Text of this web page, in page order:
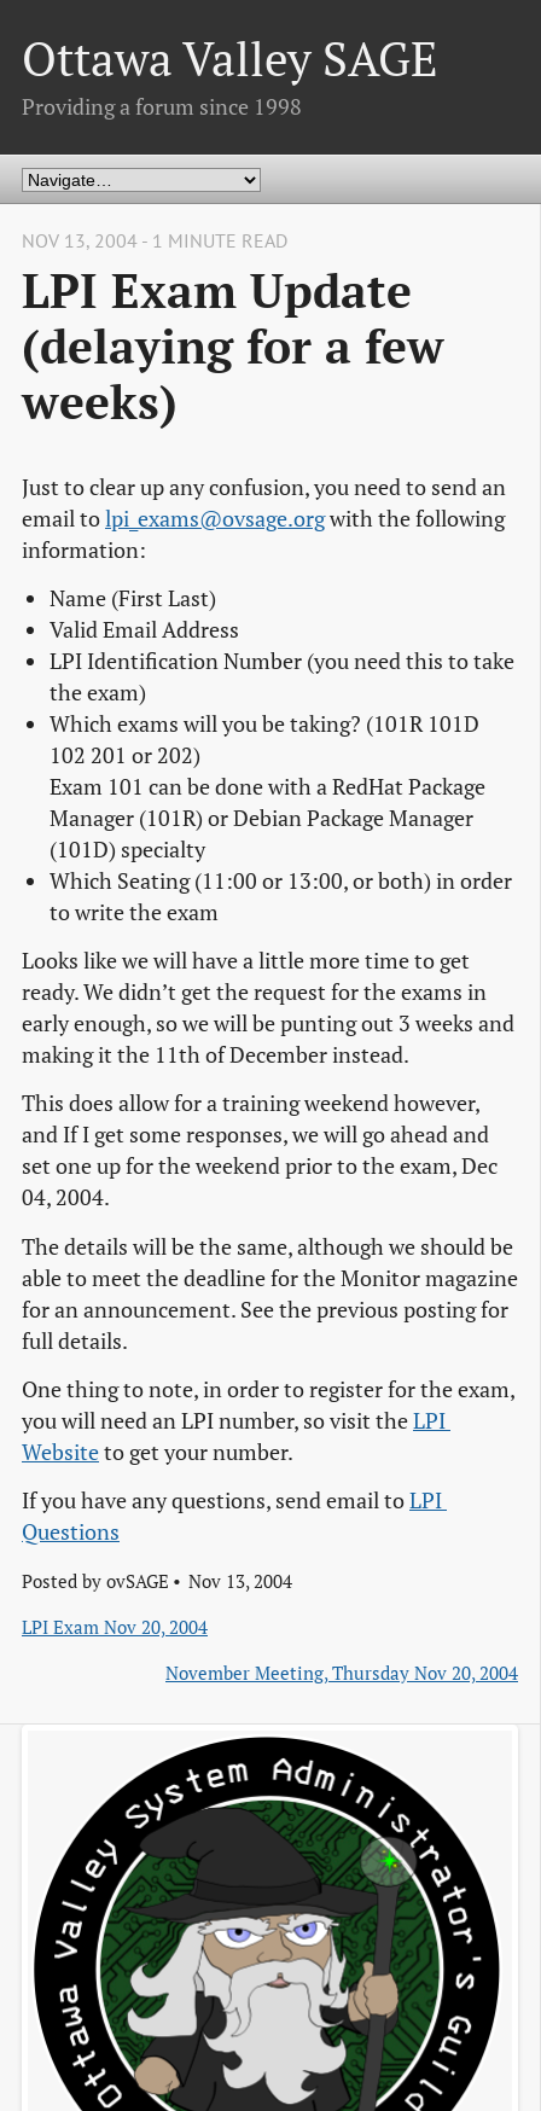
Ottawa Valley SAGE
Providing a forum since 1998
NOV 13, 2004 - 1 MINUTE READ
LPI Exam Update
(delaying for a few
weeks)
Just to clear up any confusion, you need to send an
email tolpi_exams@ovsage.orgwith the following
information:
Name (First Last)
Valid Email Address
LPI Identification Number (you need this to take
the exam)
Which exams will you be taking? (101R 101D
102 201 or 202)
Exam 101 can be done with a RedHat Package
Manager (101R) or Debian Package Manager
(101D) specialty
Which Seating (11:00 or 13:00, or both) in order
to write the exam
Looks like we will have a little more time to get
ready. We didn’t get the request for the exams in
early enough, so we will be punting out 3 weeks and
making it the 11th of December instead.
This does allow for a training weekend however,
and If I get some responses, we will go ahead and
set one up for the weekend prior to the exam, Dec
04, 2004.
The details will be the same, although we should be
able to meet the deadline for the Monitor magazine
for an announcement. See the previous posting for
full details.
One thing to note, in order to register for the exam,
you will need an LPI number, so visit theLPI
Websiteto get your number.
If you have any questions, send email toLPI
Questions
Posted by ovSAGE
Nov 13, 2004
LPI Exam Nov 20, 2004
November Meeting, Thursday Nov 20, 2004